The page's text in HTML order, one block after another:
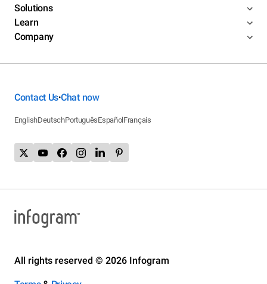
Solutions
Learn
Company
Contact Us•Chat now
EnglishDeutschPortuguêsEspañol Français
All rights reserved © 2026 Infogram